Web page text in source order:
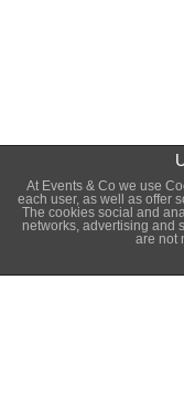
Copyright ©
NOTA LEGAL
At Events & Co we use
each user, as well as offer
The cookies social and
networks, advertising and
are not